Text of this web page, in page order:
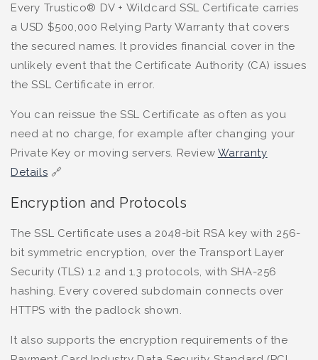
Every Trustico® DV + Wildcard SSL Certificate carries
a USD $500,000 Relying Party Warranty that covers
the secured names. It provides financial cover in the
unlikely event that the Certificate Authority (CA) issues
the SSL Certificate in error.
You can reissue the SSL Certificate as often as you
need at no charge, for example after changing your
Private Key or moving servers. Review Warranty
Details 🔗
Encryption and Protocols
The SSL Certificate uses a 2048-bit RSA key with 256-
bit symmetric encryption, over the Transport Layer
Security (TLS) 1.2 and 1.3 protocols, with SHA-256
hashing. Every covered subdomain connects over
HTTPS with the padlock shown.
It also supports the encryption requirements of the